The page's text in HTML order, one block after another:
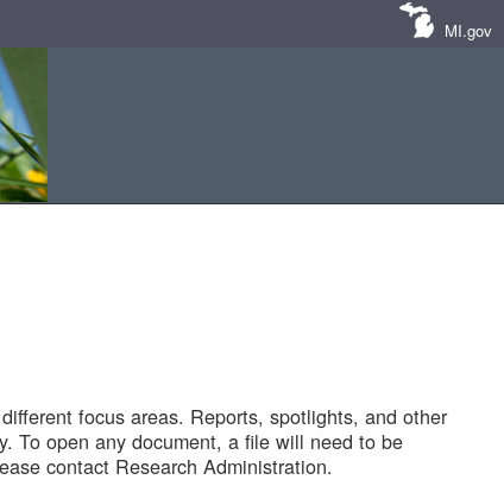
MI.gov
focus areas. Reports, spotlights, and other
To open any document, a file will need to be
contact Research Administration.